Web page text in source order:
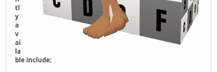
tl
y
a
v
ai
la
ble include;